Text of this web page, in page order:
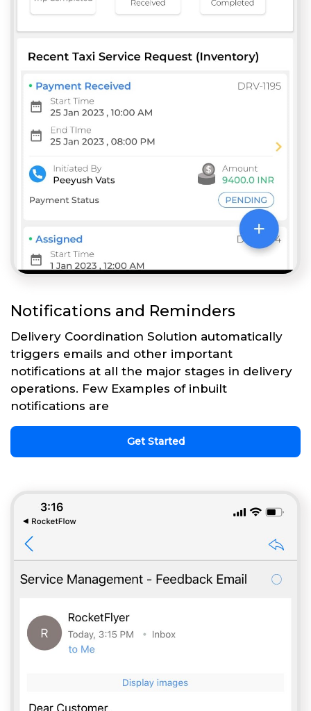
Notifications and Reminders
Delivery Coordination Solution automatically
triggers emails and other important
notifications at all the major stages in delivery
operations. Few Examples of inbuilt
notifications are
Get Started